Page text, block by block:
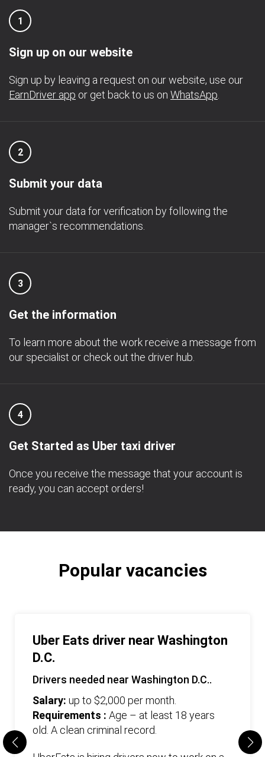
1
Sign up on our website
Sign up by leaving a request on our website, use our
EarnDriver app or get back to us on WhatsApp
2
Submit your data
Submit your data for verification by following the
manager`s recommendations.
3
Get the information
To learn more about the work receive a message from
our specialist or check out the driver hub.
4
Get Started as Uber taxi driver
Once you receive the message that your account is
ready, you can accept orders!
Popular vacancies
Uber Eats driver near Washington
D.C.
Drivers needed near Washington D.C..
Salary: up to $2,000 per month.
Requirements : Age – at least 18 years
old. А clean criminal record.